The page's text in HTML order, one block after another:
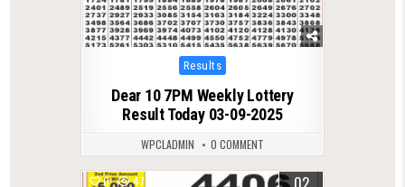
Posted
in
Results
Dear 10 7PM Weekly Lottery
Result Today 03-09-2025
WPCLADMIN 0 COMMENT
0 477